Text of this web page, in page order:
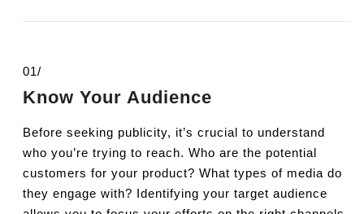
01/
Know Your Audience
Before seeking publicity, it’s crucial to understand
who you’re trying to reach. Who are the potential
customers for your product? What types of media do
they engage with? Identifying your target audience